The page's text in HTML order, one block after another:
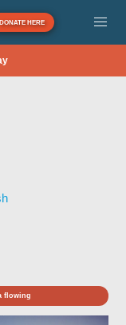
DONATE HERE
flowing